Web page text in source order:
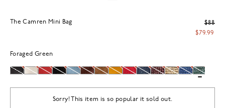
The Camren Mini Bag
$88
$79.99
Foraged Green
Sorry! This item is so popular it sold out.